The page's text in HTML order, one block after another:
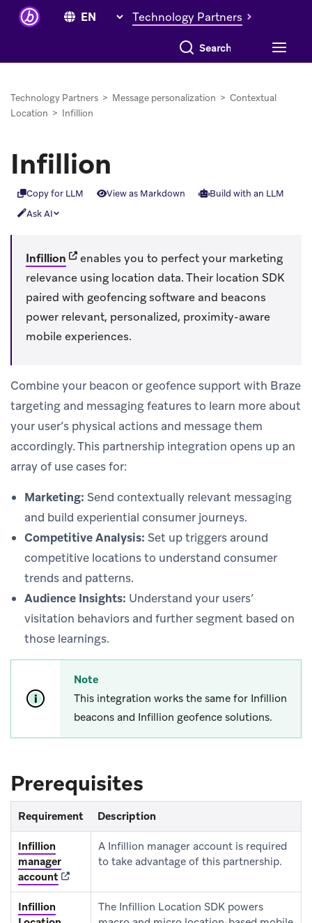
Technology Partners
Search everything
Technology Partners > Message personalization > Contextual
Location > Infillion
Infillion
Copy for LLM View as Markdown
Build with an LLM
Ask AI
Infillion (opens in new tab)
enables you to perfect your marketing
relevance using location data. Their location SDK
paired with geofencing software and beacons
power relevant, personalized, proximity-aware
mobile experiences.
Combine your beacon or geofence support with Braze
targeting and messaging features to learn more about
your user’s physical actions and message them
accordingly. This partnership integration opens up an
array of use cases for:
Marketing: Send contextually relevant messaging
and build experiential consumer journeys.
Competitive Analysis: Set up triggers around
competitive locations to understand consumer
trends and patterns.
Audience Insights: Understand your users’
visitation behaviors and further segment based on
those learnings.
Note
This integration works the same for Infillion
beacons and Infillion geofence solutions.
Prerequisites
Requirement Description
Infillion
manager
account(opens in new tab)
A Infillion manager account is required
to take advantage of this partnership.
Infillion
The Infillion Location SDK powers